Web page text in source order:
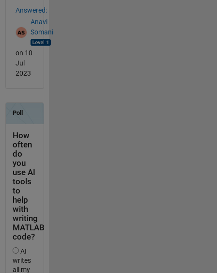
Answered:
Anavi
Somani
on 10
Jul
2023